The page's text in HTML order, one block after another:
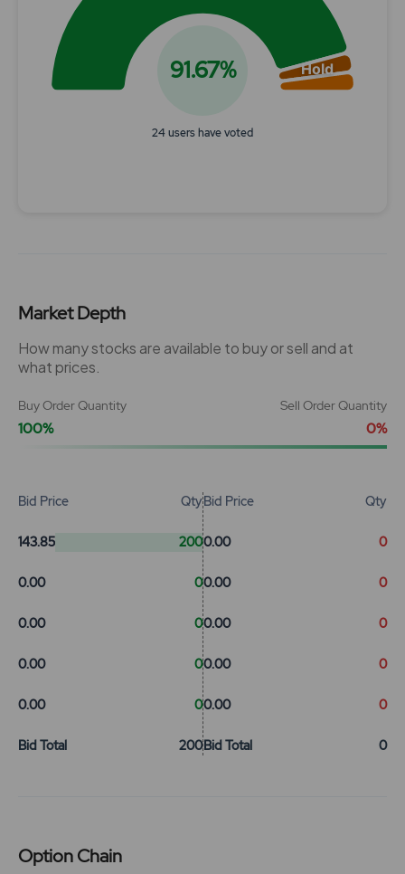
Hold
91.67%
24 users have voted
Market Depth
How many stocks are available to buy or sell and at
what prices.
Buy Order Quantity
100%
Sell Order Quantity
0%
Bid Price Qty
143.85 200
0.00 0
0.00 0
0.00 0
0.00 0
Bid Total 200
Bid Price Qty
0.00 0
0.00 0
0.00 0
0.00 0
0.00 0
Bid Total 0
Option Chain